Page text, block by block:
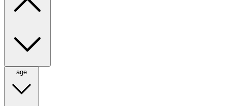
age